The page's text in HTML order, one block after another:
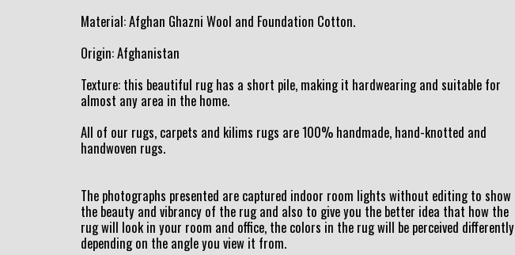
Material: Afghan Ghazni Wool and Foundation Cotton.
Origin: Afghanistan
Texture: this beautiful rug has a short pile, making it hardwearing and suitable for
almost any area in the home.
All of our rugs, carpets and kilims rugs are 100% handmade, hand-knotted and
handwoven rugs.
The photographs presented are captured indoor room lights without editing to show
the beauty and vibrancy of the rug and also to give you the better idea that how the
rug will look in your room and office, the colors in the rug will be perceived differently
depending on the angle you view it from.